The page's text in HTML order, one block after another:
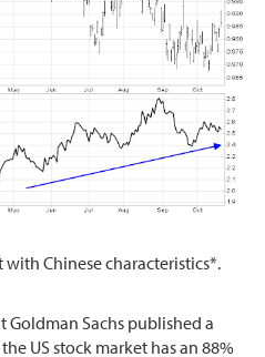
Chinese characteristics*.
Goldman Sachs published a
US stock market has an 88%